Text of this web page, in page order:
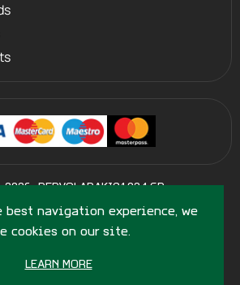
best navigation experience, we
cookies on our site.
LEARN MORE
2026 PERVOLARAKIS1924.GR